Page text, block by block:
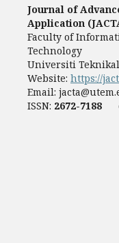
Journal of
Application
Faculty of
Technology
Universiti
Website: https://
Email:
ISSN: 2672-7188